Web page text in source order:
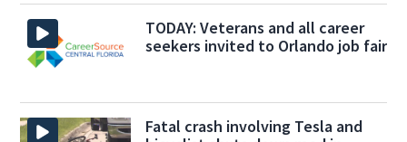
TODAY: Veterans and all career
seekers invited to Orlando job fair
Fatal crash involving Tesla and